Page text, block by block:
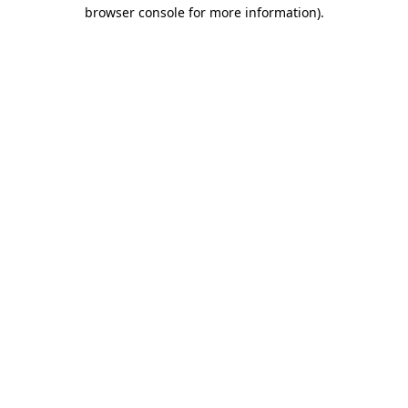
browser console for more information).